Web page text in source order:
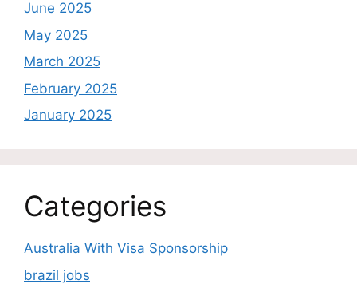
June 2025
May 2025
March 2025
February 2025
January 2025
Categories
Australia With Visa Sponsorship
brazil jobs